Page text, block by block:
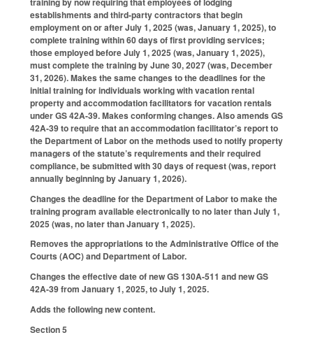
establishments and third-party contractors that begin
employment on or after July 1, 2025 (was, January 1, 2025), to
complete training within 60 days of first providing services;
those employed before July 1, 2025 (was, January 1, 2025),
must complete the training by June 30, 2027 (was, December
31, 2026). Makes the same changes to the deadlines for the
initial training for individuals working with vacation rental
property and accommodation facilitators for vacation rentals
under GS 42A-39. Makes conforming changes. Also amends GS
42A-39 to require that an accommodation facilitator’s report to
the Department of Labor on the methods used to notify property
managers of the statute’s requirements and their required
compliance, be submitted with 30 days of request (was, report
annually beginning by January 1, 2026).
Changes the deadline for the Department of Labor to make the
training program available electronically to no later than July 1,
2025 (was, no later than January 1, 2025).
Removes the appropriations to the Administrative Office of the
Courts (AOC) and Department of Labor.
Changes the effective date of new GS 130A-511 and new GS
42A-39 from January 1, 2025, to July 1, 2025.
Adds the following new content.
Section 5